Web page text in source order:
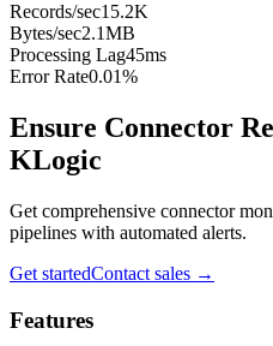
Records/sec15.2K
Bytes/sec2.1MB
Processing Lag45ms
Error Rate0.01%
Ensure Connector
KLogic
Get comprehensive connector
pipelines with automated alerts.
Get startedContact sales →
Features